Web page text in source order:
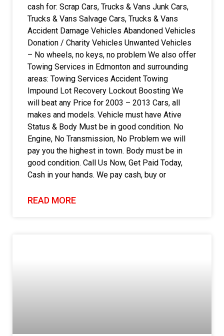
cash for: Scrap Cars, Trucks & Vans Junk Cars,
Trucks & Vans Salvage Cars, Trucks & Vans
Accident Damage Vehicles Abandoned Vehicles
Donation / Charity Vehicles Unwanted Vehicles
– No wheels, no keys, no problem We also offer
Towing Services in Edmonton and surrounding
areas: Towing Services Accident Towing
Impound Lot Recovery Lockout Boosting We
will beat any Price for 2003 – 2013 Cars, all
makes and models. Vehicle must have Ative
Status & Body Must be in good condition. No
Engine, No Transmission, No Problem we will
pay you the highest in town. Body must be in
good condition. Call Us Now, Get Paid Today,
Cash in your hands. We pay cash, buy or
READ MORE